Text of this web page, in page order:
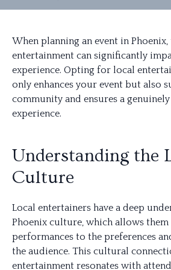
When planning an event in
entertainment can significantly
experience. Opting for local
only enhances your event but also
community and ensures a
experience.
Understanding the
Culture
Local entertainers have a deep
Phoenix culture, which allows
performances to the preferences
the audience. This cultural
entertainment resonates with